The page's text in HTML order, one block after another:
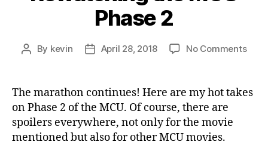
Phase 2
Post
By kevin
PostApril 28, 2018 No Commentson
MCU
The marathon continues! Here are my hot takes
on Phase 2 of the MCU. Of course, there are
spoilers everywhere, not only for the movie
mentioned but also for other MCU movies.